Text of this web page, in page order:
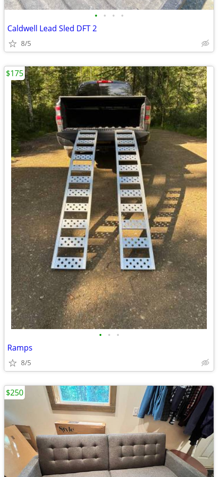
• • • •
Caldwell Lead Sled DFT 2
8/5
• • •
Ramps
8/5
$175
$250